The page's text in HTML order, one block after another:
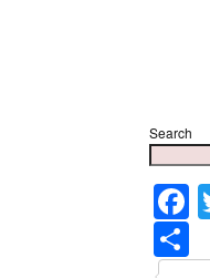
Search